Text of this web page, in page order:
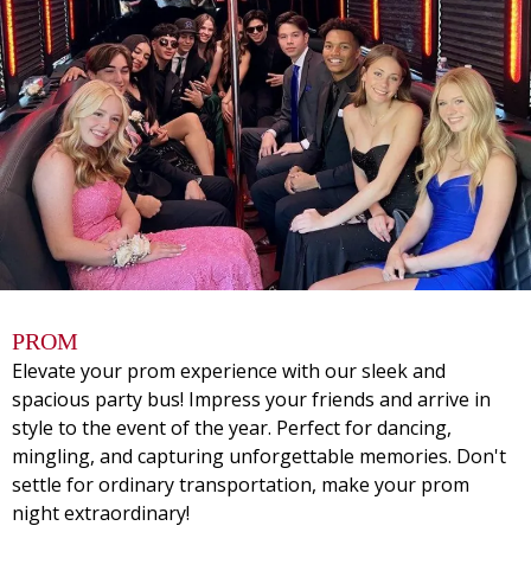
PROM
Elevate your prom experience with our sleek and
spacious party bus! Impress your friends and arrive in
style to the event of the year. Perfect for dancing,
mingling, and capturing unforgettable memories. Don't
settle for ordinary transportation, make your prom
night extraordinary!